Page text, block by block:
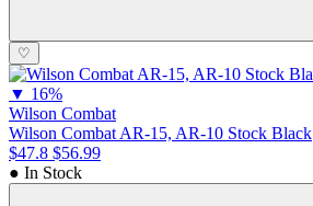
♡
▼ 16%
Wilson Combat
Wilson Combat AR-15, AR-10 Stock Black
$47.8 $56.99
● In Stock